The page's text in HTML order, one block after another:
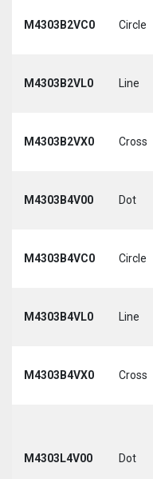
M4303B2VC0 Circle
M4303B2VL0 Line
M4303B2VX0 Cross
M4303B4V00 Dot
M4303B4VC0 Circle
M4303B4VL0 Line
M4303B4VX0 Cross
M4303L4V00 Dot